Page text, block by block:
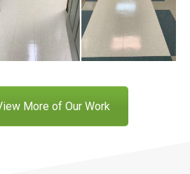
More of Our Work